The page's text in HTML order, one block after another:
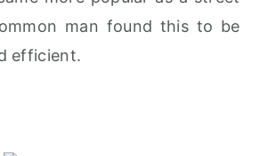
man found this to be
efficient.